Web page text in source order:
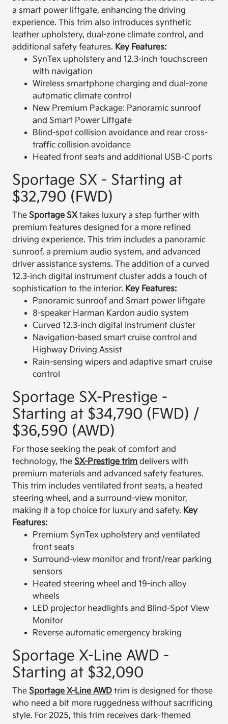
a smart power liftgate, enhancing the driving
experience. This trim also introduces synthetic
leather upholstery, dual-zone climate control, and
additional safety features. Key Features:
SynTex upholstery and 12.3-inch touchscreen
with navigation
Wireless smartphone charging and dual-zone
automatic climate control
New Premium Package: Panoramic sunroof
and Smart Power Liftgate
Blind-spot collision avoidance and rear cross-
traffic collision avoidance
Heated front seats and additional USB-C ports
Sportage SX - Starting at
$32,790 (FWD)
The Sportage SXtakes luxury a step further with
premium features designed for a more refined
driving experience. This trim includes a panoramic
sunroof, a premium audio system, and advanced
driver assistance systems. The addition of a curved
12.3-inch digital instrument cluster adds a touch of
sophistication to the interior. Key Features:
Panoramic sunroof and Smart power liftgate
8-speaker Harman Kardon audio system
Curved 12.3-inch digital instrument cluster
Navigation-based smart cruise control and
Highway Driving Assist
Rain-sensing wipers and adaptive smart cruise
control
Sportage SX-Prestige -
Starting at $34,790 (FWD) /
$36,590 (AWD)
For those seeking the peak of comfort and
technology, the SX-Prestige trim delivers with
premium materials and advanced safety features.
This trim includes ventilated front seats, a heated
steering wheel, and a surround-view monitor,
making it a top choice for luxury and safety. Key
Features:
Premium SynTex upholstery and ventilated
front seats
Surround-view monitor and front/rear parking
sensors
Heated steering wheel and 19-inch alloy
wheels
LED projector headlights and Blind-Spot View
Monitor
Reverse automatic emergency braking
Sportage X-Line AWD -
Starting at $32,090
The Sportage X-Line AWD trim is designed for those
who need a bit more ruggedness without sacrificing
style. For 2025, this trim receives dark-themed